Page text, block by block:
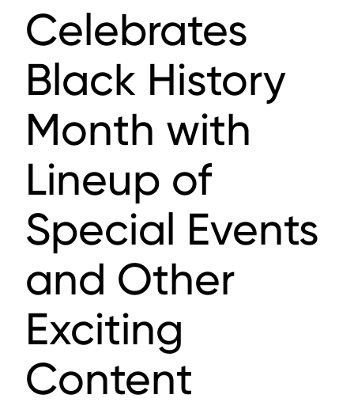
Celebrates
Black History
Month with
Lineup of
Special Events
and Other
Exciting
Content